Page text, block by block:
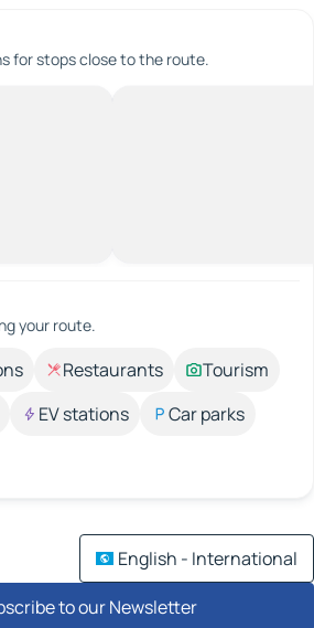
for stops close to the route.
your route.
Restaurants
Tourism
EV stations
Car parks
English - International
to our Newsletter